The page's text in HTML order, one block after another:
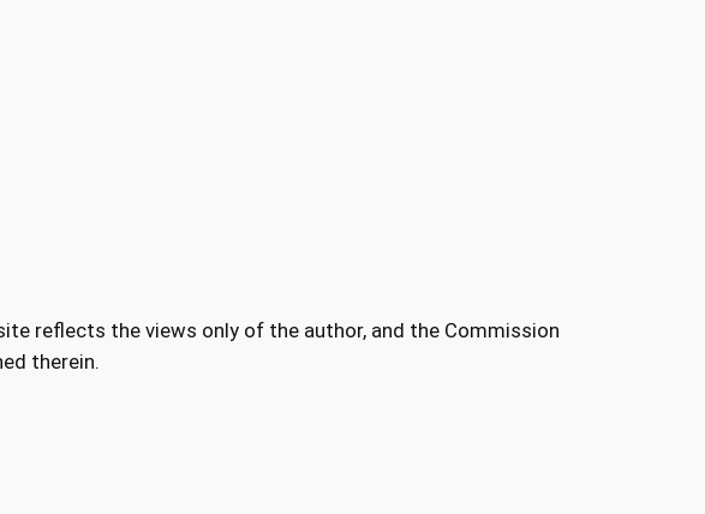
reflects the views only of the author, and the Commission
therein.